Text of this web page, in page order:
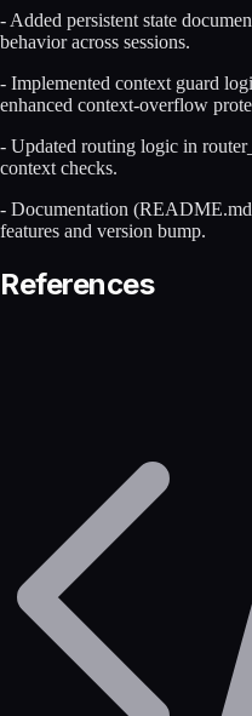
- Added persistent state
behavior across sessions.
- Implemented context guard
enhanced context-overflow
- Updated routing logic in
context checks.
- Documentation
features and version bump.
References